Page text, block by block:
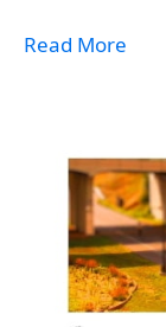
Read More